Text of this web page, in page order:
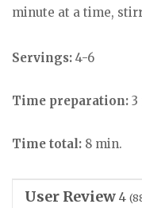
minute at a time,
Servings: 4-6
Time preparation: 3
Time total: 8 min.
User Review 4 (